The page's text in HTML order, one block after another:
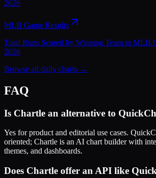
2026
MLB Game Results
Total Runs Scored by Winning Team in MLB
2026
Browse all daily charts →
FAQ
Is Chartle an alternative to
Yes for product and editorial use cases.
oriented; Chartle is an AI chart builder with
themes, and dashboards.
Does Chartle offer an API like